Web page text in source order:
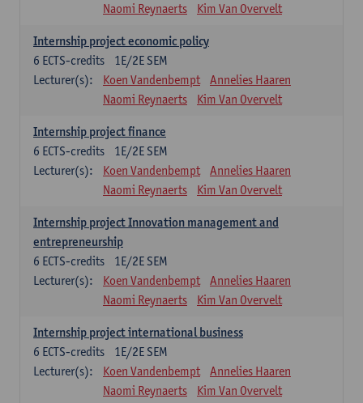
Naomi Reynaerts
Kim Van Overvelt
Internship project economic policy
1E/2E SEM
6 ECTS-credits
Lecturer(s):
Koen Vandenbempt
Annelies Haaren
Naomi Reynaerts
Kim Van Overvelt
Internship project finance
1E/2E SEM
6 ECTS-credits
Lecturer(s):
Koen Vandenbempt
Annelies Haaren
Naomi Reynaerts
Kim Van Overvelt
Internship project Innovation management and
entrepreneurship
1E/2E SEM
6 ECTS-credits
Lecturer(s):
Koen Vandenbempt
Annelies Haaren
Naomi Reynaerts
Kim Van Overvelt
Internship project international business
1E/2E SEM
6 ECTS-credits
Lecturer(s):
Koen Vandenbempt
Annelies Haaren
Naomi Reynaerts
Kim Van Overvelt